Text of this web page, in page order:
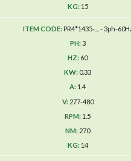
15
PR4*1435-.... - 3ph-
3
60
0.33
1.4
277-480
1.5
270
14